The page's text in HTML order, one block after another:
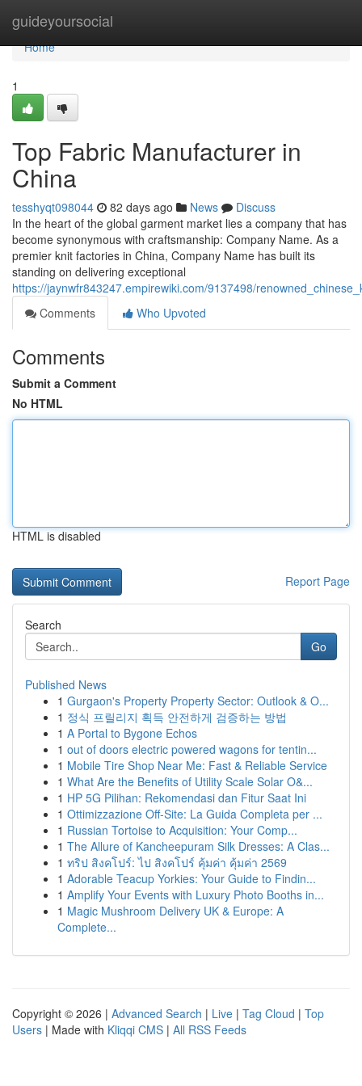
guideyoursocial
Home
Home
1
Top Fabric Manufacturer in
China
tesshyqt098044 82 days ago News
Discuss
In the heart of the global garment market lies a company that has
become synonymous with craftsmanship: Company Name. As a
premier knit factories in China, Company Name has built its
standing on delivering exceptional
https://jaynwfr843247.empirewiki.com/9137498/
Comments
Who Upvoted
Comments
Submit a Comment
No HTML
HTML is disabled
Report Page
Search
Go
Published News
1 Gurgaon's Property Property Sector: Outlook & O...
1 정식 프릴리지 획득 안전하게 검증하는 방법
1 A Portal to Bygone Echos
1 out of doors electric powered wagons for tentin...
1 Mobile Tire Shop Near Me: Fast & Reliable Service
1 What Are the Benefits of Utility Scale Solar O&...
1 HP 5G Pilihan: Rekomendasi dan Fitur Saat Ini
1 Ottimizzazione Off-Site: La Guida Completa per ...
1 Russian Tortoise to Acquisition: Your Comp...
1 The Allure of Kancheepuram Silk Dresses: A Clas...
1 ทริป สิงคโปร์: ไป สิงคโปร์ คุ้มค่า คุ้มค่า 2569
1 Adorable Teacup Yorkies: Your Guide to Findin...
1 Amplify Your Events with Luxury Photo Booths in...
1 Magic Mushroom Delivery UK & Europe: A
Complete...
Copyright © 2026 | Advanced Search | Live | Tag Cloud | Top
Users | Made with Kliqqi CMS | All RSS Feeds